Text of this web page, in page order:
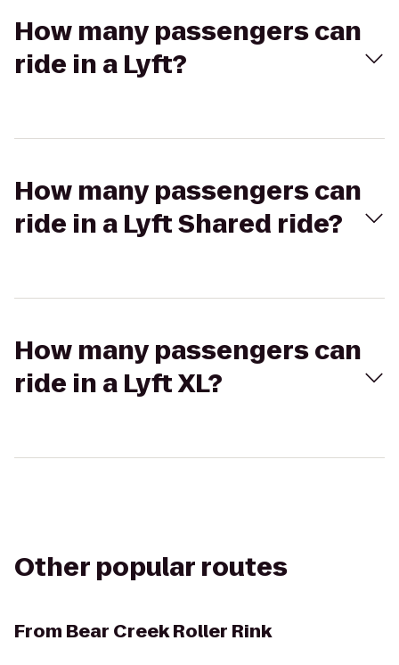
How many passengers can
ride in a Lyft?
How many passengers can
ride in a Lyft Shared ride?
How many passengers can
ride in a Lyft XL?
Other popular routes
From Bear Creek Roller Rink